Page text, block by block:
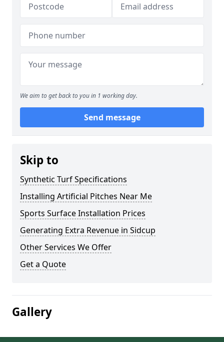
We aim to get back to you in 1 working day.
Send message
Skip to
Synthetic Turf Specifications
Installing Artificial Pitches Near Me
Sports Surface Installation Prices
Generating Extra Revenue in Sidcup
Other Services We Offer
Get a Quote
Gallery